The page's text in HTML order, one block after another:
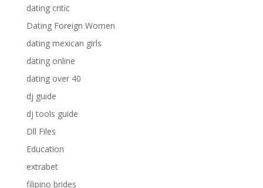
dating critic
Dating Foreign Women
dating mexican girls
dating online
dating over 40
dj guide
dj tools guide
Dll Files
Education
extrabet
filipino brides